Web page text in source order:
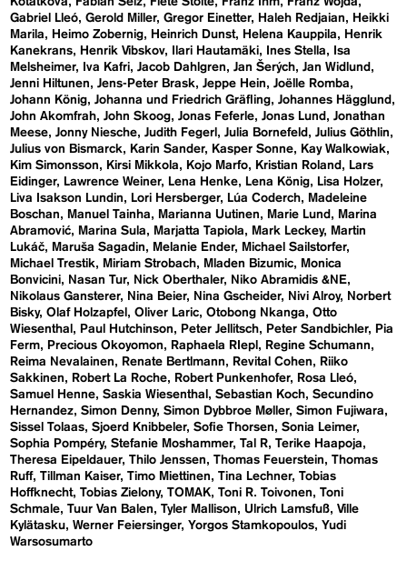
Gabriel Lleó Gerold Miller Gregor Einetter Haleh Redjaian
Heikki
Marila
Heimo Zobernig Heinrich Dunst Helena Kauppila
Henrik
Kanekrans
Henrik Vibskov Ilari Hautamäki Ines Stella
Isa
Melsheimer
Iva Kafri Jacob Dahlgren Jan Šerých Jan Widlund
Jenni Hiltunen
Jens-Peter Brask Jeppe Hein
Joëlle Romba
Johann König Johanna und Friedrich Gräfling Johannes Hägglund
John Akomfrah John Skoog Jonas Feferle Jonas Lund
Jonathan
Meese Jonny Niesche Judith Fegerl Julia Bornefeld
Julius Göthlin
Julius von Bismarck
Karin Sander Kasper Sonne
Kay Walkowiak
Kim Simonsson
Kirsi Mikkola Kojo Marfo Kristian Roland
Lars
Eidinger
Lawrence Weiner Lena Henke Lena König
Lisa Holzer
Liva Isakson Lundin
Lori Hersberger Lúa Coderch
Madeleine
Boschan
Manuel Tainha Marianna Uutinen Marie Lund
Marina
Abramović
Marina Sula Marjatta Tapiola Mark Leckey
Martin
Lukáč
Maruša Sagadin Melanie Ender
Michael Sailstorfer
Michael Trestik
Miriam Strobach Mladen Bizumic
Monica
Bonvicini
Nasan Tur Nick Oberthaler
Niko Abramidis &NE
Nikolaus Gansterer
Nina Beier Nina Gscheider Nivi Alroy
Norbert
Bisky Olaf Holzapfel Oliver Laric Otobong Nkanga
Otto
Wiesenthal
Paul Hutchinson Peter Jellitsch Peter Sandbichler
Pia
Ferm
Precious Okoyomon Raphaela RIepl
Regine Schumann
Reima Nevalainen
Renate Bertlmann Revital Cohen
Riiko
Sakkinen
Robert La Roche Robert Punkenhofer
Rosa Lleó
Samuel Henne Saskia Wiesenthal Sebastian Koch Secundino
Hernandez Simon Denny Simon Dybbroe Møller Simon Fujiwara
Sissel Tolaas Sjoerd Knibbeler Sofie Thorsen
Sonia Leimer
Sophia Pompéry Stefanie Moshammer Tal R Terike Haapoja
Theresa Eipeldauer Thilo Jenssen Thomas Feuerstein
Thomas
Ruff Tillman Kaiser Timo Miettinen Tina Lechner Tobias
Hoffknecht Tobias Zielony TOMAK Toni R. Toivonen
Toni
Schmale Tuur Van Balen Tyler Mallison Ulrich Lamsfuß Ville
Kylätasku Werner Feiersinger Yorgos Stamkopoulos Yudi
Warsosumarto